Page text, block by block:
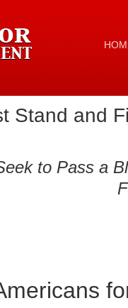
Stand and
to Pass a